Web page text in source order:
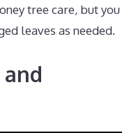
tree care, but you
leaves as needed.